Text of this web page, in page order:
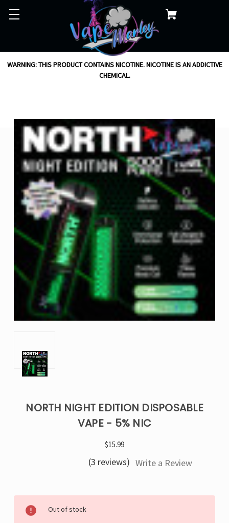
WARNING: THIS PRODUCT CONTAINS NICOTINE. NICOTINE IS AN ADDICTIVE
CHEMICAL.
NORTH NIGHT EDITION DISPOSABLE
VAPE - 5% NIC
$15.99
(3 reviews) Write a Review
Stock:
Out of stock